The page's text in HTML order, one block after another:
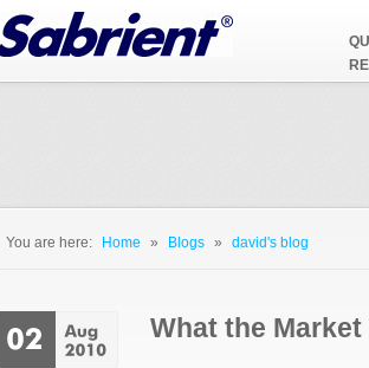
You are here: Home » Blogs » david's blog
What the